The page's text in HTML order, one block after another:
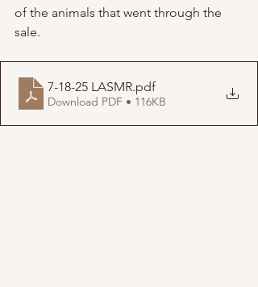
of the animals that went through the
sale.
7-18-25 LASMR.pdf
Download PDF • 116KB